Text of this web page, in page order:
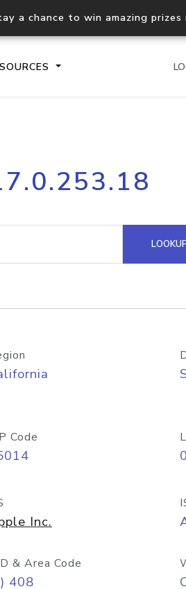
a chance to win amazing
Process multiple IPs
request
Hosted Domain API
Code
Inc.
& Area Code
408